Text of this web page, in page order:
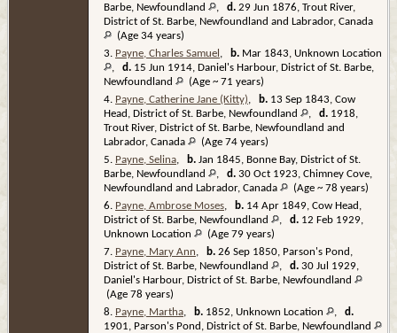
Barbe, Newfoundland
, d. 29 Jun 1876, Trout River,
District of St. Barbe, Newfoundland and Labrador, Canada
(Age 34 years)
3. Payne, Charles Samuel , b. Mar 1843, Unknown Location
, d. 15 Jun 1914, Daniel's Harbour, District of St. Barbe,
Newfoundland
(Age ~ 71 years)
4. Payne, Catherine Jane (Kitty), b. 13 Sep 1843, Cow
Head, District of St. Barbe, Newfoundland
, d. 1918,
Trout River, District of St. Barbe, Newfoundland and
Labrador, Canada
(Age 74 years)
5. Payne, Selina, b. Jan 1845, Bonne Bay, District of St.
Barbe, Newfoundland
, d. 30 Oct 1923, Chimney Cove,
Newfoundland and Labrador, Canada
(Age ~ 78 years)
6. Payne, Ambrose Moses, b. 14 Apr 1849, Cow Head,
District of St. Barbe, Newfoundland
, d. 12 Feb 1929,
Unknown Location
(Age 79 years)
7. Payne, Mary Ann, b. 26 Sep 1850, Parson's Pond,
District of St. Barbe, Newfoundland
, d. 30 Jul 1929,
Daniel's Harbour, District of St. Barbe, Newfoundland
(Age 78 years)
8. Payne, Martha, b. 1852, Unknown Location , d.
1901, Parson's Pond, District of St. Barbe, Newfoundland